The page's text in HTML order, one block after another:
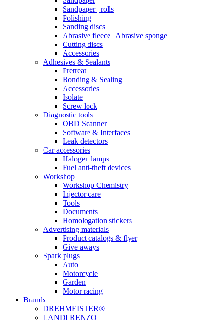
Sandpaper | rolls
Polishing
Sanding discs
Abrasive fleece | Abrasive sponge
Cutting discs
Accessories
Adhesives & Sealants
Pretreat
Bonding & Sealing
Accessories
Isolate
Screw lock
Diagnostic tools
OBD Scanner
Software & Interfaces
Leak detectors
Car accessories
Halogen lamps
Fuel anti-theft devices
Workshop
Workshop Chemistry
Injector care
Tools
Documents
Homologation stickers
Advertising materials
Product catalogs & flyer
Give aways
Spark plugs
Auto
Motorcycle
Garden
Motor racing
Brands
DREHMEISTER®
LANDI RENZO